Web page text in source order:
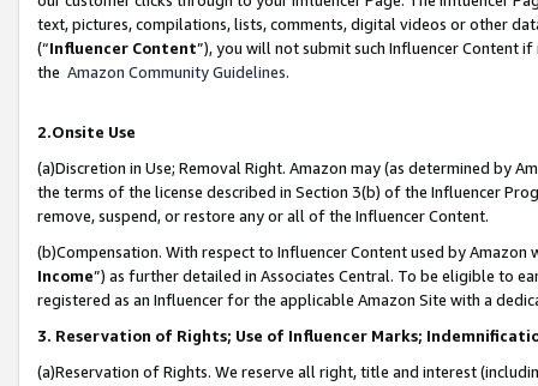
text, pictures, compilations, lists, comments, digital videos or other
(“Influencer Content”), you will not submit such Influencer Content
the Amazon Community Guidelines.
2.Onsite Use
(a)Discretion in Use; Removal Right. Amazon may (as determined by
the terms of the license described in Section 3(b) of the Influencer
remove, suspend, or restore any or all of the Influencer Content.
(b)Compensation. With respect to Influencer Content used by
Income”) as further detailed in Associates Central. To be eligible to
registered as an Influencer for the applicable Amazon Site with a
3. Reservation of Rights; Use of Influencer Marks;
(a)Reservation of Rights. We reserve all right, title and interest